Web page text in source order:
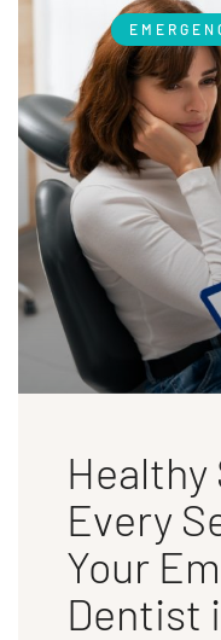
Every
Your
Dentist